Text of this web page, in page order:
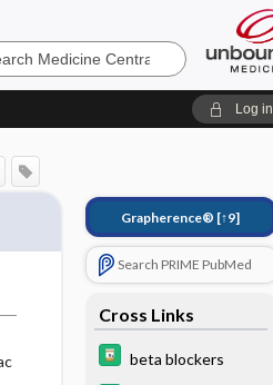
Log in
Grapherence® [↑9]
Search PRIME PubMed
Cross Links
beta blockers